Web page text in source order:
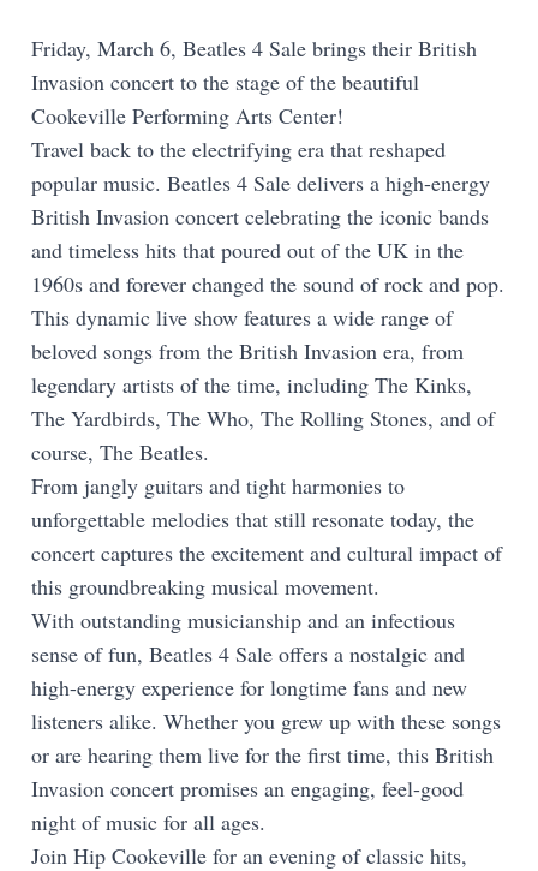
Friday, March 6, Beatles 4 Sale brings their British
Invasion concert to the stage of the beautiful
Cookeville Performing Arts Center!
Travel back to the electrifying era that reshaped
popular music. Beatles 4 Sale delivers a high-energy
British Invasion concert celebrating the iconic bands
and timeless hits that poured out of the UK in the
1960s and forever changed the sound of rock and pop.
This dynamic live show features a wide range of
beloved songs from the British Invasion era, from
legendary artists of the time, including The Kinks,
The Yardbirds, The Who, The Rolling Stones, and of
course, The Beatles.
From jangly guitars and tight harmonies to
unforgettable melodies that still resonate today, the
concert captures the excitement and cultural impact of
this groundbreaking musical movement.
With outstanding musicianship and an infectious
sense of fun, Beatles 4 Sale offers a nostalgic and
high-energy experience for longtime fans and new
listeners alike. Whether you grew up with these songs
or are hearing them live for the first time, this British
Invasion concert promises an engaging, feel-good
night of music for all ages.
Join Hip Cookeville for an evening of classic hits,